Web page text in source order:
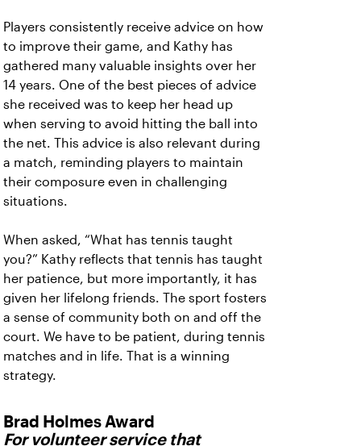
Players consistently receive advice on how
to improve their game, and Kathy has
gathered many valuable insights over her
14 years. One of the best pieces of advice
she received was to keep her head up
when serving to avoid hitting the ball into
the net. This advice is also relevant during
a match, reminding players to maintain
their composure even in challenging
situations.
When asked, “What has tennis taught
you?” Kathy reflects that tennis has taught
her patience, but more importantly, it has
given her lifelong friends. The sport fosters
a sense of community both on and off the
court. We have to be patient, during tennis
matches and in life. That is a winning
strategy.
Brad Holmes Award
For volunteer service that